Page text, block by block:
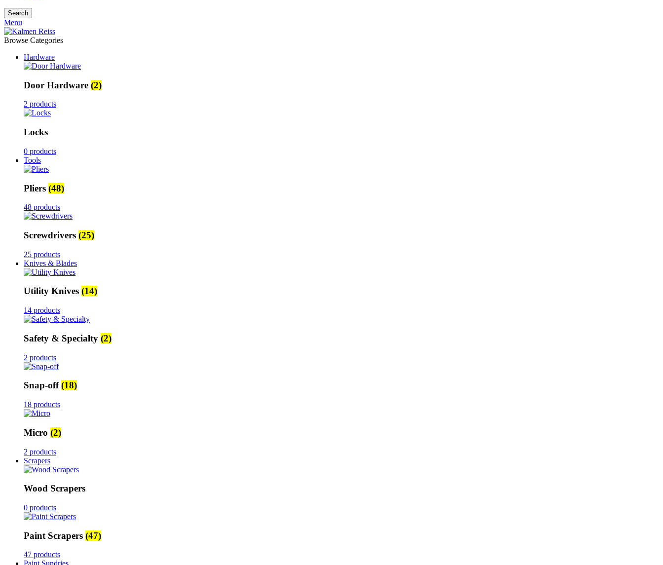
Search
Menu
Browse Categories
Hardware
Door Hardware (2)
2 products
Locks
0 products
Tools
Pliers (48)
48 products
Screwdrivers (25)
25 products
Knives & Blades
Utility Knives (14)
14 products
Safety & Specialty (2)
2 products
Snap-off(18)
18 products
Micro (2)
2 products
Scrapers
Wood Scrapers
0 products
Paint Scrapers (47)
47 products